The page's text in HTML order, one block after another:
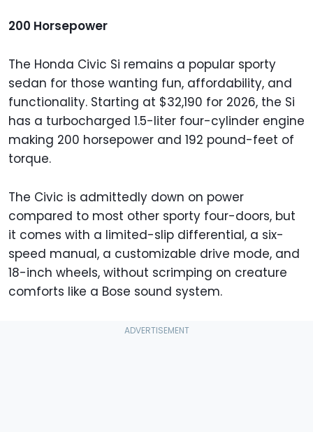
200 Horsepower
The Honda Civic Si remains a popular sporty
sedan for those wanting fun, affordability, and
functionality. Starting at $32,190 for 2026, the Si
has a turbocharged 1.5-liter four-cylinder engine
making 200 horsepower and 192 pound-feet of
torque.
The Civic is admittedly down on power
compared to most other sporty four-doors, but
it comes with a limited-slip differential, a six-
speed manual, a customizable drive mode, and
18-inch wheels, without scrimping on creature
comforts like a Bose sound system.